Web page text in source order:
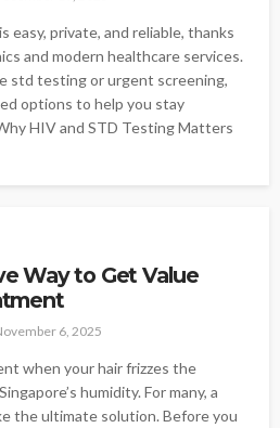
easy, private, and reliable, thanks
and modern healthcare services.
std testing or urgent screening,
options to help you stay
HIV and STD Testing Matters
Way to Get Value
6, 2025
when your hair frizzes the
humidity. For many, a
the ultimate solution. Before you